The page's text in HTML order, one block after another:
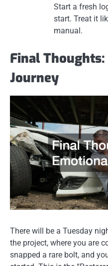
Start a fresh
start. Treat it
manual.
Final
Journey
There will be a Tuesday
the project, where you are
snapped a rare bolt, and